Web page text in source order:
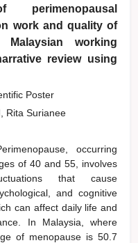
perimenopausal
work and quality of
Malaysian working
review using
Poster
Rita Surianee
occurring
of 40 and 55, involves
that cause
and cognitive
can affect daily life and
In Malaysia, where
of menopause is 50.7